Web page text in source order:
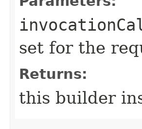
set for the
Returns:
this builder